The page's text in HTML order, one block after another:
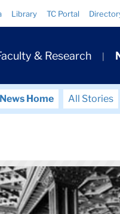
Library TC Portal
& Research
News Home All Stories